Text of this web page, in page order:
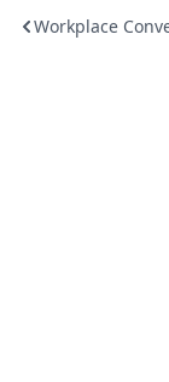
Workplace